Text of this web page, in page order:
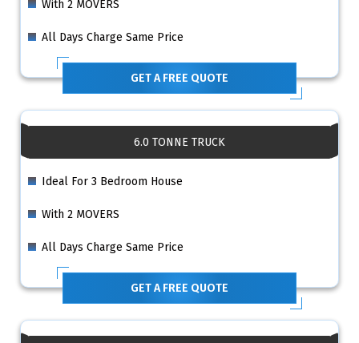
With 2 MOVERS
All Days Charge Same Price
GET A FREE QUOTE
6.0 TONNE TRUCK
Ideal For 3 Bedroom House
With 2 MOVERS
All Days Charge Same Price
GET A FREE QUOTE